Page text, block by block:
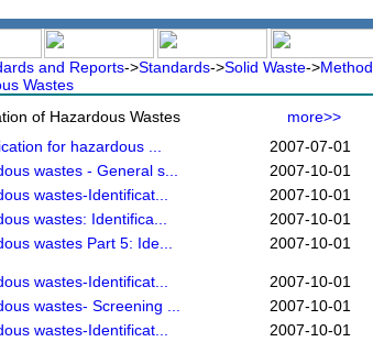
and Reports->Standards->Solid Waste->Method
Wastes
of Hazardous Wastes
more>>
for hazardous ...
2007-07-01
wastes - General s...
2007-10-01
wastes-Identificat...
2007-10-01
wastes: Identifica...
2007-10-01
wastes Part 5: Ide... 2007-10-01
wastes-Identificat...
2007-10-01
wastes- Screening ...
2007-10-01
wastes-Identificat... 2007-10-01